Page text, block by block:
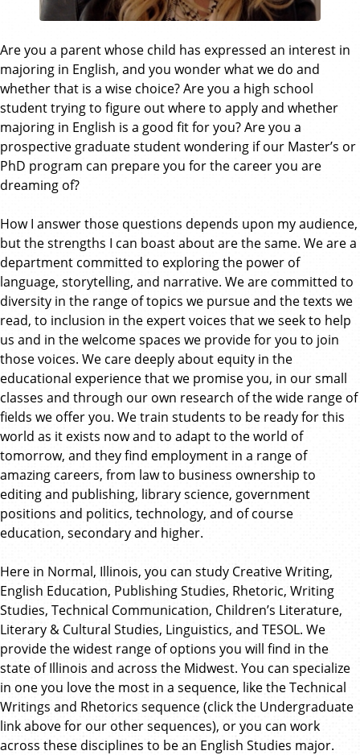
Are you a parent whose child has expressed an interest in
majoring in English, and you wonder what we do and
whether that is a wise choice? Are you a high school
student trying to figure out where to apply and whether
majoring in English is a good fit for you? Are you a
prospective graduate student wondering if our Master’s or
PhD program can prepare you for the career you are
dreaming of?
How I answer those questions depends upon my audience,
but the strengths I can boast about are the same. We are a
department committed to exploring the power of
language, storytelling, and narrative. We are committed to
diversity in the range of topics we pursue and the texts we
read, to inclusion in the expert voices that we seek to help
us and in the welcome spaces we provide for you to join
those voices. We care deeply about equity in the
educational experience that we promise you, in our small
classes and through our own research of the wide range of
fields we offer you. We train students to be ready for this
world as it exists now and to adapt to the world of
tomorrow, and they find employment in a range of
amazing careers, from law to business ownership to
editing and publishing, library science, government
positions and politics, technology, and of course
education, secondary and higher.
Here in Normal, Illinois, you can study Creative Writing,
English Education, Publishing Studies, Rhetoric, Writing
Studies, Technical Communication, Children’s Literature,
Literary & Cultural Studies, Linguistics, and TESOL. We
provide the widest range of options you will find in the
state of Illinois and across the Midwest. You can specialize
in one you love the most in a sequence, like the Technical
Writings and Rhetorics sequence (click the Undergraduate
link above for our other sequences), or you can work
across these disciplines to be an English Studies major.